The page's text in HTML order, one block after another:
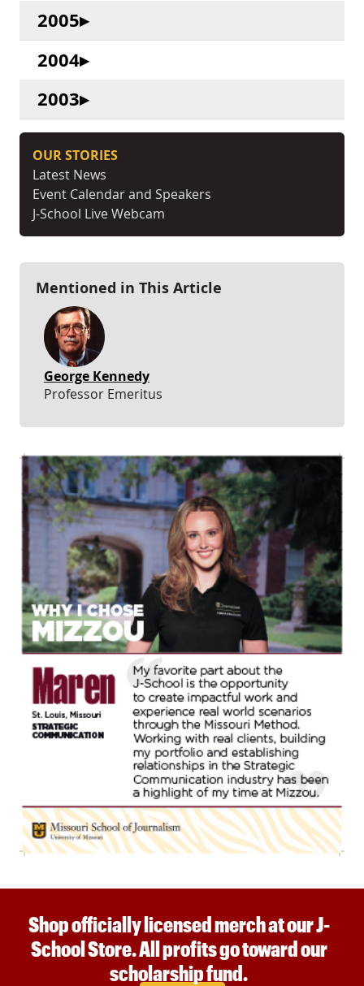
2005
2004
2003
OUR STORIES
Latest News
Event Calendar and Speakers
J-School Live Webcam
Mentioned in This Article
George Kennedy
Professor Emeritus
Shop officially licensed merch at our J-
School Store. All profits go toward our
scholarship fund.